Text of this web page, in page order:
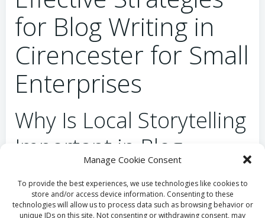
Manage Cookie Consent
To provide the best experiences, we use technologies like cookies to
store and/or access device information. Consenting to these
technologies will allow us to process data such as browsing behavior or
unique IDs on this site. Not consenting or withdrawing consent, may
for Blog Writing in
Cirencester for Small
Enterprises
Why Is Local Storytelling
Important in Blog
Writing?
Incorporating local storytelling into blog content